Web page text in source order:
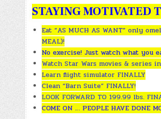
STAYING MOTIVATED
Eat “AS MUCH AS WANT” only
MEAL)!
No exercise! Just watch what you
Watch Star Wars movies & series
Learn flight simulator FINALLY
Clean “Barn Suite” FINALLY!
LOOK FORWARD TO 199.99 lbs.
COME ON … PEOPLE HAVE DONE